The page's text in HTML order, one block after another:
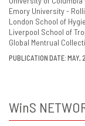
Emory University -
London School of
Liverpool School of
Global Mentrual
PUBLICATION DATE: MAY,
WinS